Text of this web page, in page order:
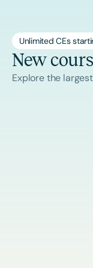
Unlimited CEs
New
Explore the